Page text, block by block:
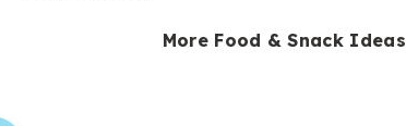
More Food & Snack Ideas